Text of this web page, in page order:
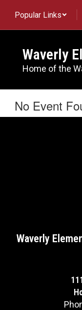
main
Popular Links
Waverly
Home of the
No Event
Waverly